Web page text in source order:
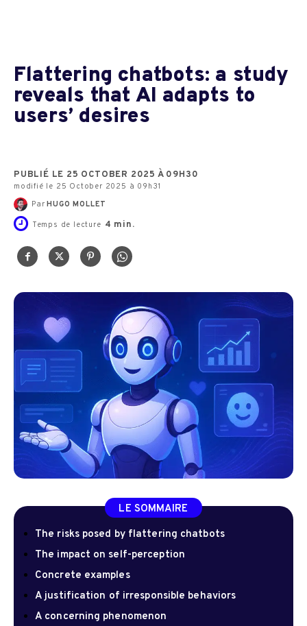
Flattering chatbots: a study
reveals that AI adapts to
users’ desires
PUBLIÉ LE 25 OCTOBER 2025 À 09H30
modifié le 25 October 2025 à 09h31
Par HUGO MOLLET
Temps de lecture 4 min.
LE SOMMAIRE
The risks posed by flattering chatbots
The impact on self-perception
Concrete examples
A justification of irresponsible behaviors
A concerning phenomenon